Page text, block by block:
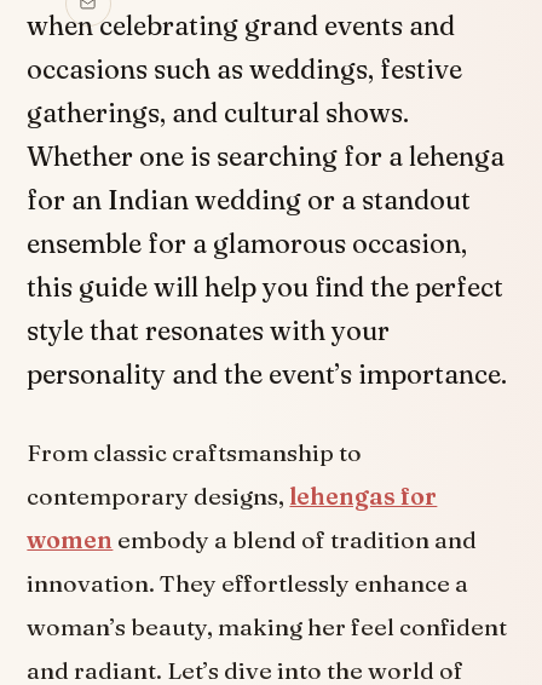
when celebrating grand events and
occasions such as weddings, festive
gatherings, and cultural shows.
Whether one is searching for a lehenga
for an Indian wedding or a standout
ensemble for a glamorous occasion,
this guide will help you find the perfect
style that resonates with your
personality and the event’s importance.
From classic craftsmanship to
contemporary designs, lehengas for
women embody a blend of tradition and
innovation. They effortlessly enhance a
woman’s beauty, making her feel confident
and radiant. Let’s dive into the world of